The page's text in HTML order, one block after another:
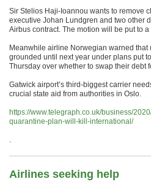
Sir Stelios Haji-Ioannou wants to remove
executive Johan Lundgren and two other
Airbus contract. The motion will be put to
Meanwhile airline Norwegian warned that
grounded until next year under plans put
Thursday over whether to swap their debt
Gatwick airport’s third-biggest carrier
crucial state aid from authorities in Oslo.
https://www.telegraph.co.uk/business/
quarantine-plan-will-kill-international/
.
Airlines seeking help